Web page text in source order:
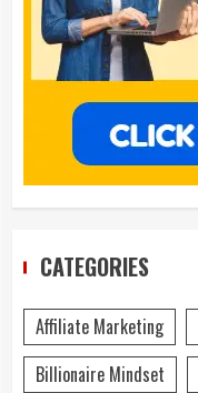
CATEGORIES
Affiliate Marketing
Billionaire Mindset